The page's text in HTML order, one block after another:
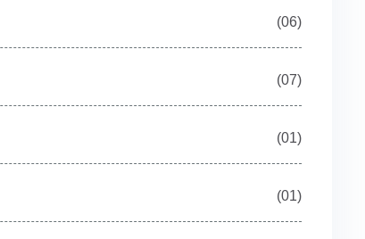
(06)
(07)
(01)
(01)